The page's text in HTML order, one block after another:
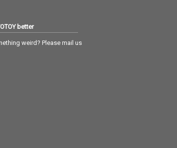
better
weird? Please mail us